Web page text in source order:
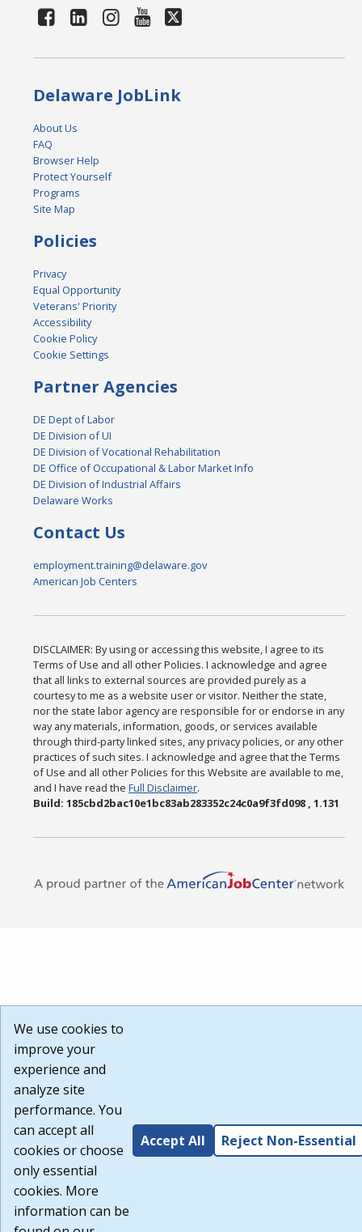
Delaware JobLink
About Us
FAQ
Browser Help
Protect Yourself
Programs
Site Map
Policies
Privacy
Equal Opportunity
Veterans' Priority
Accessibility
Cookie Policy
Cookie Settings
Partner Agencies
DE Dept of Labor
DE Division of UI
DE Division of Vocational Rehabilitation
DE Office of Occupational & Labor Market Info
DE Division of Industrial Affairs
Delaware Works
Contact Us
employment.training@delaware.gov
American Job Centers
DISCLAIMER: By using or accessing this website, I agree to its
Terms of Use and all other Policies. I acknowledge and agree
that all links to external sources are provided purely as a
courtesy to me as a website user or visitor. Neither the state,
nor the state labor agency are responsible for or endorse in any
way any materials, information, goods, or services available
through third-party linked sites, any privacy policies, or any other
practices of such sites. I acknowledge and agree that the Terms
of Use and all other Policies for this Website are available to me,
and I have read theFull Disclaimer.
Build: 185cbd2bac10e1bc83ab283352c24c0a9f3fd098 , 1.131
We use cookies to
improve your
experience and
analyze site
performance. You
can accept all
cookies or choose
only essential
cookies. More
information can be
Accept All Reject Non-Essential